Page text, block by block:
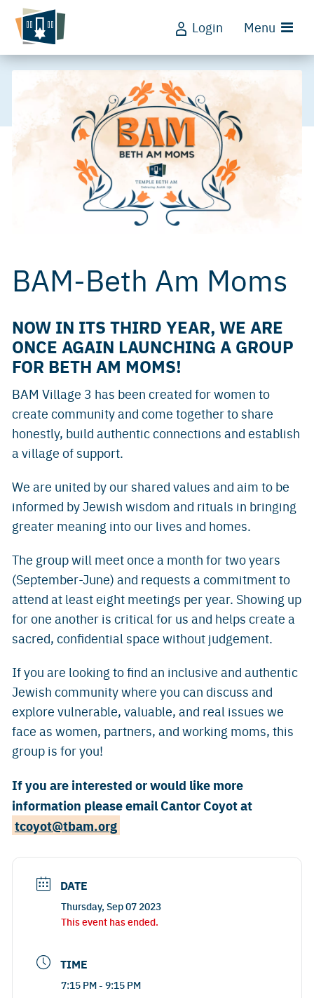
Login Menu
BAM-Beth Am Moms
NOW IN ITS THIRD YEAR, WE ARE
ONCE AGAIN LAUNCHING A GROUP
FOR BETH AM MOMS!
BAM Village 3 has been created for women to
create community and come together to share
honestly, build authentic connections and establish
a village of support.
We are united by our shared values and aim to be
informed by Jewish wisdom and rituals in bringing
greater meaning into our lives and homes.
The group will meet once a month for two years
(September-June) and requests a commitment to
attend at least eight meetings per year. Showing up
for one another is critical for us and helps create a
sacred, confidential space without judgement.
If you are looking to find an inclusive and authentic
Jewish community where you can discuss and
explore vulnerable, valuable, and real issues we
face as women, partners, and working moms, this
group is for you!
If you are interested or would like more
information please email Cantor Coyot at
tcoyot@tbam.org
DATE
Thursday, Sep 07 2023
This event has ended.
TIME
7:15 PM - 9:15 PM